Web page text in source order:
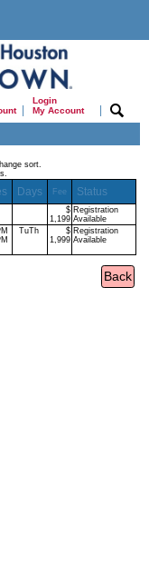
|
Login
My Account
|
sort.
Days Fee Status
$
1,199
Registration
Available
TuTh
$
1,999
Registration
Available